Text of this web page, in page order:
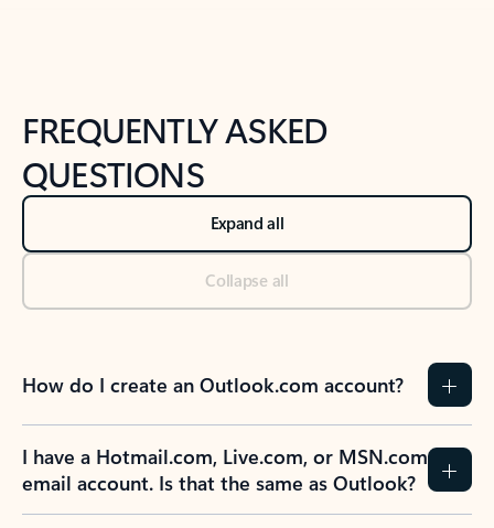
FREQUENTLY ASKED
QUESTIONS
Expand all
Collapse all
How do I create an Outlook.com account?
I have a Hotmail.com, Live.com, or MSN.com
email account. Is that the same as Outlook?